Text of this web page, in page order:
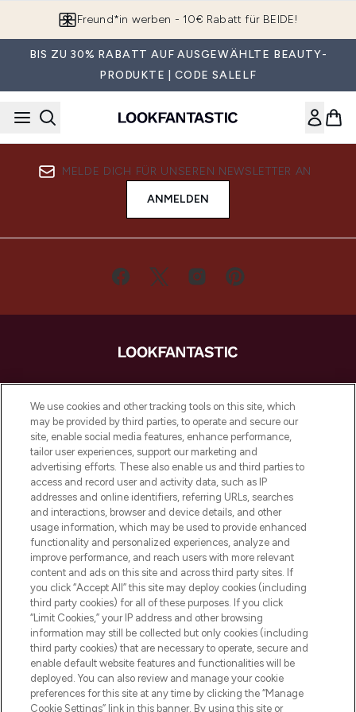
Freund*in werben - 10€ Rabatt für BEIDE!
BIS ZU 30% RABATT AUF AUSGEWÄHLTE BEAUTY-
PRODUKTE | CODE SALELF
MELDE DICH FÜR UNSEREN NEWSLETTER AN
ANMELDEN
LOOKFANTASTIC ist Europas ultimativer
Beauty-Onlineshop mit den besten
Produkten aus Haut- und Haarpflege
sowie Make-Up von über 200
renommierten Marken. Shoppe online
oder über die App mit kostenloser
Lieferung ab einem Einkaufswert von 30€.
Cookie-Einwilligung
Do Not Sell or Share My Personal
Information
HILFE & INFORMATION
IMPRESSUM
ÜBER LOOKFANTASTIC
We use cookies and other tracking tools on this site, which
may be provided by third parties, to operate and secure our
site, enable social media features, enhance performance,
tailor user experiences, support our marketing and
advertising efforts. These also enable us and third parties to
access and record user and activity data, such as IP
addresses and online identifiers, referring URLs, searches
and interactions, browser and device details, and other
usage information, which may be used to provide enhanced
functionality and personalized experiences, analyze and
improve performance, and reach users with more relevant
content and ads on this site and across third party sites. If
you click “Accept All” this site may deploy cookies (including
third party cookies) for all of these purposes. If you click
“Limit Cookies,” your IP address and other browsing
information may still be collected but only cookies (including
third party cookies) that are necessary to operate, secure and
enable default website features and functionalities will be
deployed. You can also review and manage your cookie
preferences for this site at any time by clicking the “Manage
Cookie Settings” link in this banner. By using this site or